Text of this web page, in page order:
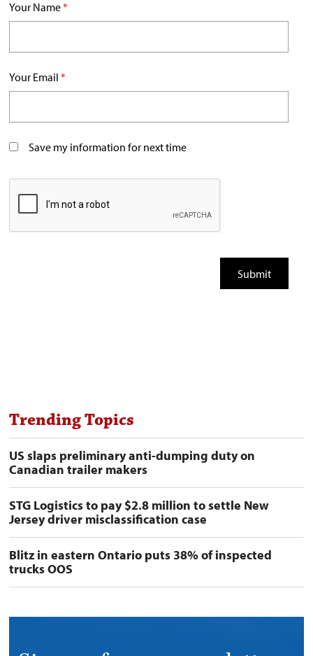
Your Name*
Your Email *
Save my information for next time
Trending Topics
US slaps preliminary anti-dumping duty on
Canadian trailer makers
STG Logistics to pay $2.8 million to settle New
Jersey driver misclassification case
Blitz in eastern Ontario puts 38% of inspected
trucks OOS